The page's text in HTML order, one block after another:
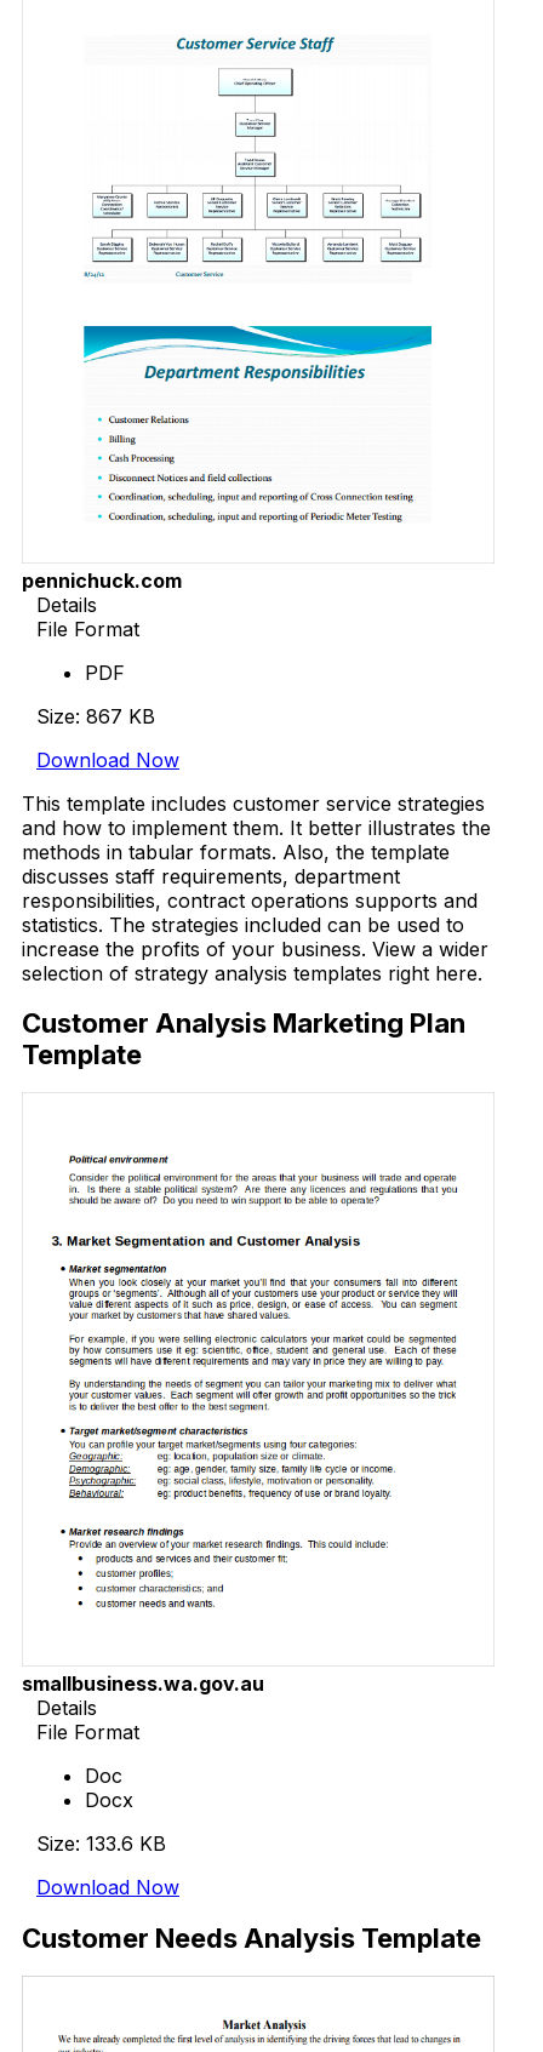
pennichuck.com
Details
File Format
PDF
Size: 867 KB
Download Now
This template includes customer service strategies
and how to implement them. It better illustrates the
methods in tabular formats. Also, the template
discusses staff requirements, department
responsibilities, contract operations supports and
statistics. The strategies included can be used to
increase the profits of your business. View a wider
selection of strategy analysis templates right here.
Customer Analysis Marketing Plan
Template
smallbusiness.wa.gov.au
Details
File Format
Doc
Docx
Size: 133.6 KB
Download Now
Customer Needs Analysis Template